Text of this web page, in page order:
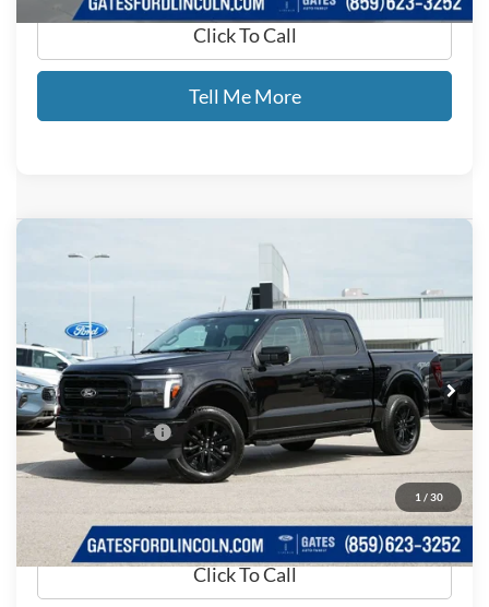
Click To Call
Tell Me More
1 / 30
2025Ford F-150
Gates Ford Lincoln
VIN:
1FTFW5L84SKE03252Stock:E03252
Available 14,516 mi Ext. Int.
$53,650
GATES PRICE
Less
Documentary Fee:
+$699
GATES PRICE
Click To Call